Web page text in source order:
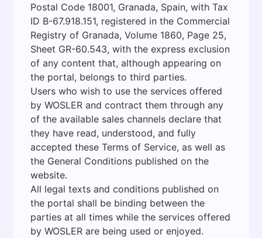
Postal Code 18001, Granada, Spain, with Tax
ID B-67.918.151, registered in the Commercial
Registry of Granada, Volume 1860, Page 25,
Sheet GR-60.543, with the express exclusion
of any content that, although appearing on
the portal, belongs to third parties.
Users who wish to use the services offered
by WOSLER and contract them through any
of the available sales channels declare that
they have read, understood, and fully
accepted these Terms of Service, as well as
the General Conditions published on the
website.
All legal texts and conditions published on
the portal shall be binding between the
parties at all times while the services offered
by WOSLER are being used or enjoyed.